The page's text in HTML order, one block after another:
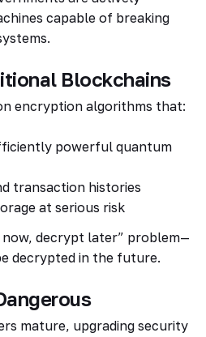
capable of breaking
Blockchains
encryption algorithms that:
powerful quantum
transaction histories
at serious risk
now, decrypt later” problem—
decrypted in the future.
mature, upgrading security